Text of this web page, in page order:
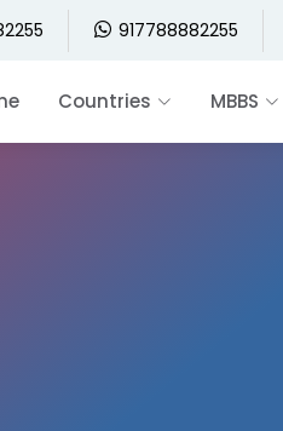
917788882255
Countries MBBS